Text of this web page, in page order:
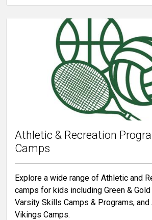
Athletic & Recreation
Camps
Explore a wide range of Athletic and
camps for kids including Green &
Varsity Skills Camps & Programs, and
Vikings Camps.